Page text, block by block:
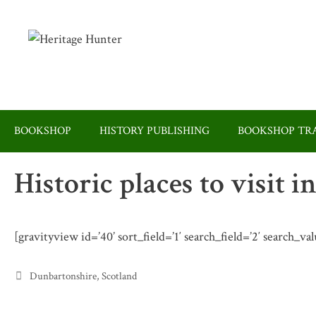
BOOKSHOP HISTORY PUBLISHING BOOKSHOP
Historic places to visit
[gravityview id=’40’ sort_field=’1′ search_field=’2′
Categories
Dunbartonshire,Scotland